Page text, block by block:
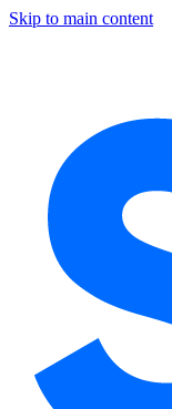
Skip to main content